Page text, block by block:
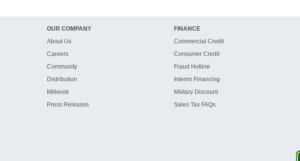
OUR COMPANY
About Us
Careers
Community
Distribution
Millwork
Press Releases
FINANCE
Commercial Credit
Consumer Credit
Fraud Hotline
Interim Financing
Military Discount
Sales Tax FAQs